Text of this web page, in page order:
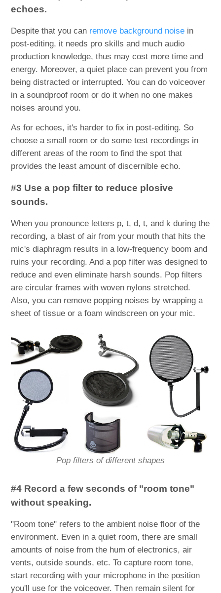
echoes.
Despite that you can remove background noise in
post-editing, it needs pro skills and much audio
production knowledge, thus may cost more time and
energy. Moreover, a quiet place can prevent you from
being distracted or interrupted. You can do voiceover
in a soundproof room or do it when no one makes
noises around you.
As for echoes, it's harder to fix in post-editing. So
choose a small room or do some test recordings in
different areas of the room to find the spot that
provides the least amount of discernible echo.
#3 Use a pop filter to reduce plosive
sounds.
When you pronounce letters p, t, d, t, and k during the
recording, a blast of air from your mouth that hits the
mic's diaphragm results in a low-frequency boom and
ruins your recording. And a pop filter was designed to
reduce and even eliminate harsh sounds. Pop filters
are circular frames with woven nylons stretched.
Also, you can remove popping noises by wrapping a
sheet of tissue or a foam windscreen on your mic.
Pop filters of different shapes
#4 Record a few seconds of "room tone"
without speaking.
"Room tone" refers to the ambient noise floor of the
environment. Even in a quiet room, there are small
amounts of noise from the hum of electronics, air
vents, outside sounds, etc. To capture room tone,
start recording with your microphone in the position
you'll use for the voiceover. Then remain silent for